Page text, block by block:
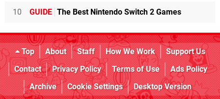
10 GUIDE The Best Nintendo Switch 2 Games
Top About Staff How We Work
Support Us
Contact
Privacy Policy Terms of Use
Ads Policy
Archive
Cookie Settings Desktop Version